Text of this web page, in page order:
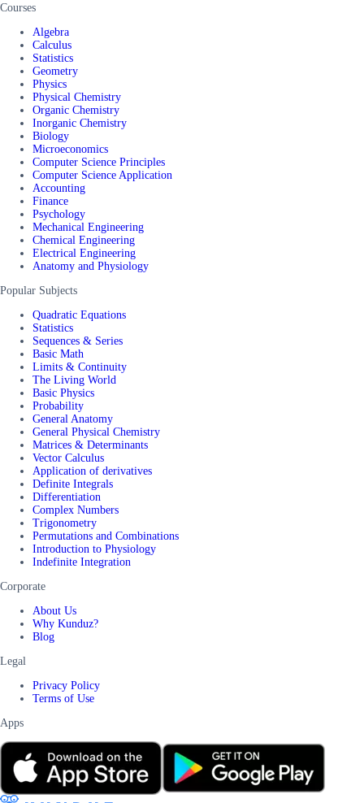
Courses
Algebra
Calculus
Statistics
Geometry
Physics
Physical Chemistry
Organic Chemistry
Inorganic Chemistry
Biology
Microeconomics
Computer Science Principles
Computer Science Application
Accounting
Finance
Psychology
Mechanical Engineering
Chemical Engineering
Electrical Engineering
Anatomy and Physiology
Popular Subjects
Quadratic Equations
Statistics
Sequences & Series
Basic Math
Limits & Continuity
The Living World
Basic Physics
Probability
General Anatomy
General Physical Chemistry
Matrices & Determinants
Vector Calculus
Application of derivatives
Definite Integrals
Differentiation
Complex Numbers
Trigonometry
Permutations and Combinations
Introduction to Physiology
Indefinite Integration
Corporate
About Us
Why Kunduz?
Blog
Legal
Privacy Policy
Terms of Use
Apps